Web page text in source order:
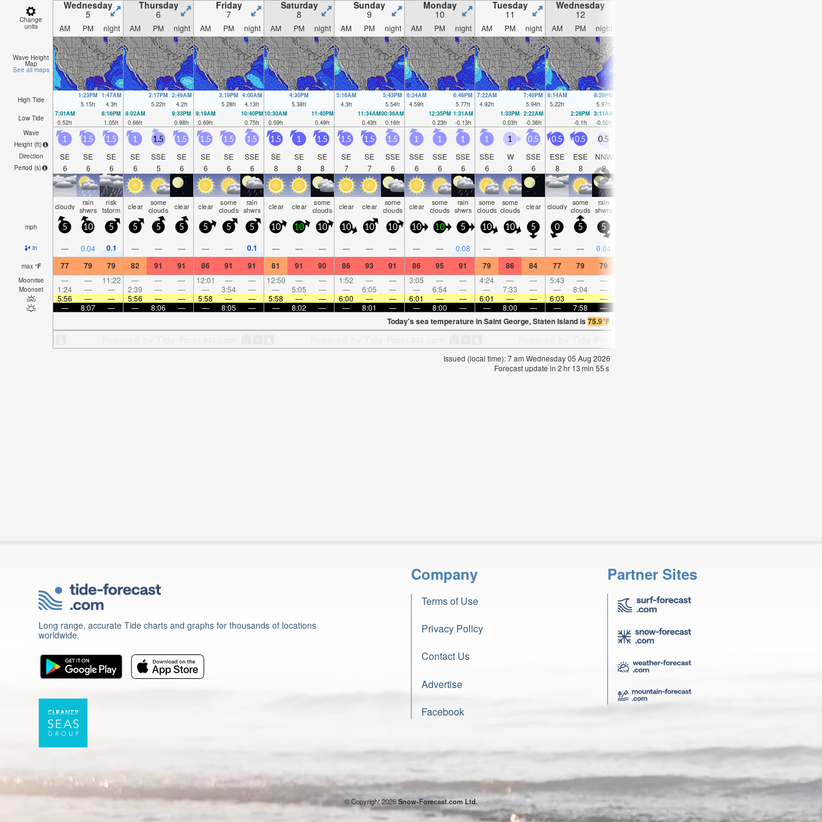
Change
units
Wednesday
5
Thursday
6
Friday
7
Saturday
8
Sunday
9
Monday
10
Tuesday
11
Wednesday
12
AM PM night AM PM night AM PM night AM PM night AM PM night AM PM night AM PM night AM PM night
Wave Height
Map
See all maps
High Tide
1:23PM
5.15ft
1:47AM
4.3ft
2:17PM
5.22ft
2:49AM
4.2ft
3:19PM
5.28ft
4:00AM
4.13ft
4:30PM
5.38ft
5:16AM
4.3ft
5:43PM
5.54ft
6:24AM
4.59ft
6:46PM
5.77ft
7:22AM
4.92ft
7:40PM
5.94ft
8:14AM
5.22ft
8:29PM
5.97ft
Low Tide
7:01AM
0.52ft
8:16PM
1.05ft
8:02AM
0.66ft
9:33PM
0.98ft
9:19AM
0.69ft
10:40PM
0.75ft
10:30AM
0.59ft
11:40PM
0.49ft
11:34AM
0.43ft
00:36AM
0.16ft
12:35PM
0.23ft
1:31AM
-0.13ft
1:33PM
0.03ft
2:22AM
-0.36ft
2:28PM
-0.1ft
3:11AM
-0.52ft
Wave
Height (ft)
Direction
Period (s)
1
SE
6
1.5
SE
6
1.5
SE
6
1
SE
6
1.5
SSE
5
1.5
SE
6
1.5
SE
6
1.5
SE
6
1.5
SSE
6
1.5
SE
8
1
SE
8
1.5
SE
8
1.5
SE
7
1.5
SE
7
1.5
SSE
6
1
SSE
6
1
SSE
6
1
SSE
6
1
SSE
6
1
W
3
0.5
SSE
6
0.5
ESE
8
0.5
ESE
8
0.5
NNW
2
cloudy rain
shwrs
risk
tstorm clear some
clouds clear clear some
clouds
rain
shwrs clear clear some
clouds clear clear some
clouds clear some
clouds
rain
shwrs
some
clouds
some
clouds clear cloudy some
clouds
rain
shwrs
mph 5 10 5 5 5 5 5 5 5 10 10 10 10 10 10 10 10 5 10 10 5 0 5 5
in — 0.04 0.1 — — — — — 0.1 — — — — — — — — 0.08 — — — — — 0.04
max °F 77 79 79 82 91 91 86 91 91 81 91 90 86 93 91 86 95 91 79 86 84 77 79 79
Moonrise — — 11:22 — — — 12:01 — — 12:50 — — 1:52 — — 3:05 — — 4:24 — — 5:43 — —
Moonset 1:24 — — 2:39 — — — 3:54 — — 5:05 — — 6:05 — — 6:54 — — 7:33 — — 8:04 —
5:56
— — 5:56 — — 5:58 — — 5:58 — — 6:00 — — 6:01 — — 6:01 — — 6:03 — —
—
8:07 — — 8:06 — — 8:05 — — 8:02 — — 8:01 — — 8:00 — — 8:00 — — 7:58 —
Today's sea temperature in Saint George, Staten Island is75.9°F(
Issued (local time): 7 am Wednesday 05 Aug 2026
Forecast update in 2hr 13min 54s
Long range, accurate Tide charts and graphs for thousands of locations
worldwide.
Company
Terms of Use
Privacy Policy
Contact Us
Advertise
Facebook
Partner Sites
© Copyright 2026Snow-Forecast.com Ltd.